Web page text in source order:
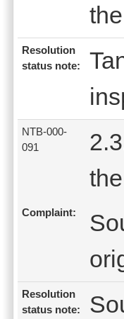
Resolution
status note:
NTB-000-
091
Complaint:
Resolution
status note: